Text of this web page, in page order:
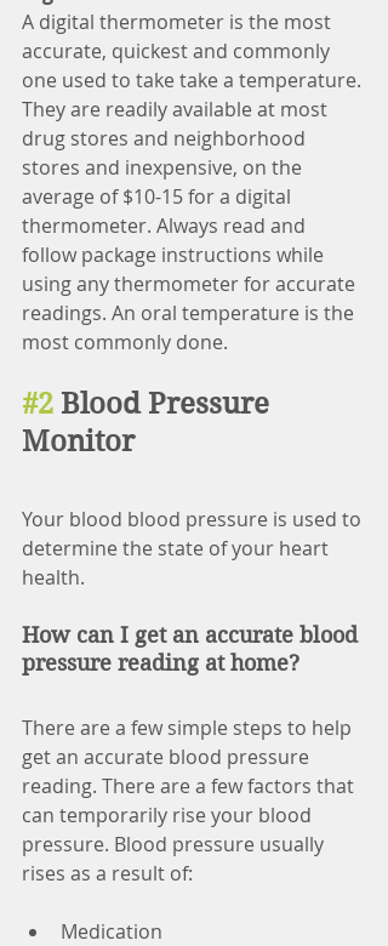
A digital thermometer is the most
accurate, quickest and commonly
one used to take take a temperature.
They are readily available at most
drug stores and neighborhood
stores and inexpensive, on the
average of $10-15 for a digital
thermometer. Always read and
follow package instructions while
using any thermometer for accurate
readings. An oral temperature is the
most commonly done.
#2 Blood Pressure
Monitor
Your blood blood pressure is used to
determine the state of your heart
health.
How can I get an accurate blood
pressure reading at home?
There are a few simple steps to help
get an accurate blood pressure
reading. There are a few factors that
can temporarily rise your blood
pressure. Blood pressure usually
rises as a result of:
Medication